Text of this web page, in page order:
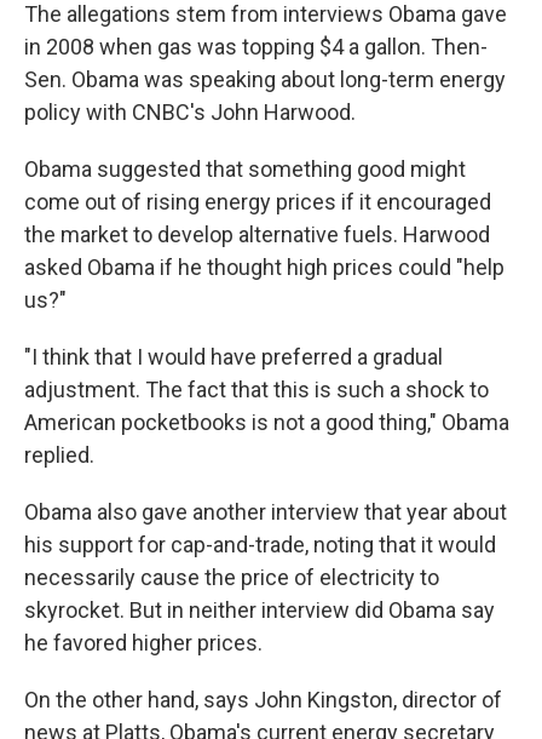
The allegations stem from interviews Obama gave
in 2008 when gas was topping $4 a gallon. Then-
Sen. Obama was speaking about long-term energy
policy with CNBC's John Harwood.
Obama suggested that something good might
come out of rising energy prices if it encouraged
the market to develop alternative fuels. Harwood
asked Obama if he thought high prices could "help
us?"
"I think that I would have preferred a gradual
adjustment. The fact that this is such a shock to
American pocketbooks is not a good thing," Obama
replied.
Obama also gave another interview that year about
his support for cap-and-trade, noting that it would
necessarily cause the price of electricity to
skyrocket. But in neither interview did Obama say
he favored higher prices.
On the other hand, says John Kingston, director of
news at Platts, Obama's current energy secretary